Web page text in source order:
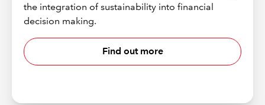
the integration of sustainability into financial
decision making.
Find out more